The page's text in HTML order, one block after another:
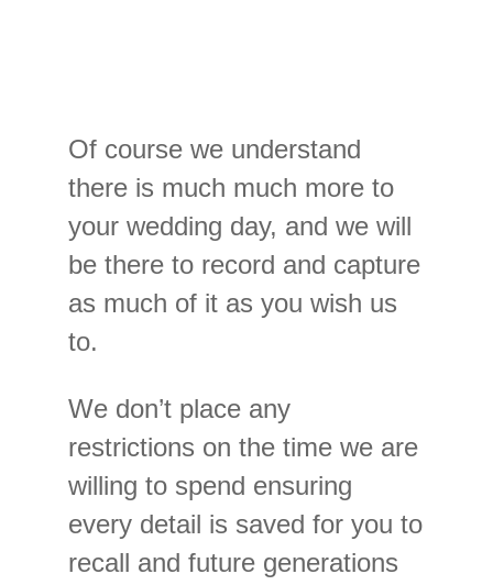
Of course we understand
there is much much more to
your wedding day, and we will
be there to record and capture
as much of it as you wish us
to.
We don’t place any
restrictions on the time we are
willing to spend ensuring
every detail is saved for you to
recall and future generations